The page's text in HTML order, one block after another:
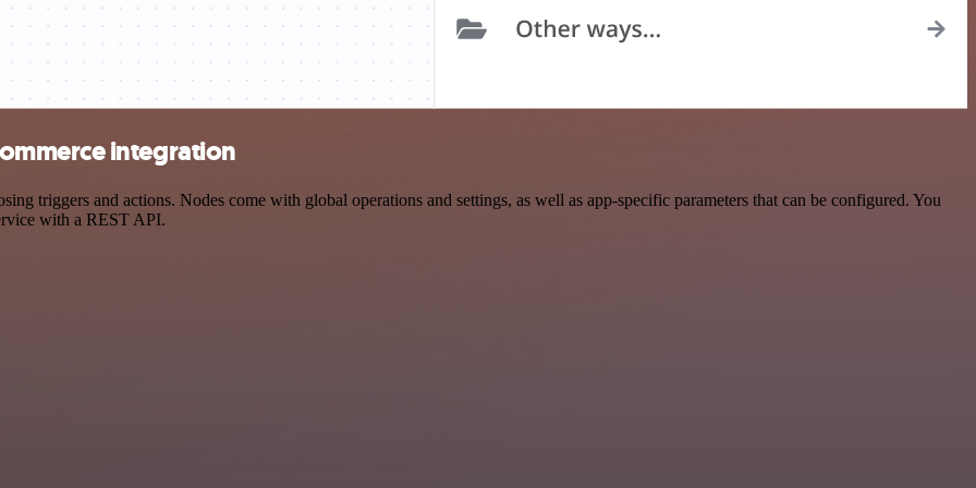
integration
triggers and actions. Nodes come with global operations and settings, as well as app-specific parameters that can be configured. You
with a REST API.